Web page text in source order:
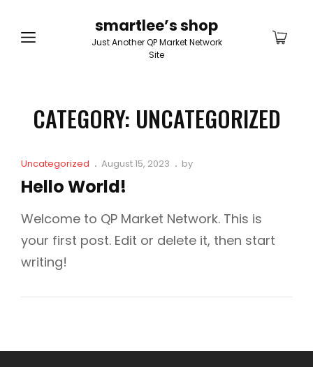
smartlee’s shop
Just Another QP Market Network
Site
CATEGORY: UNCATEGORIZED
Cat
Links
Uncategorized
Posted
on
August 15, 2023 by
Hello World!
Welcome to QP Market Network. This is
your first post. Edit or delete it, then start
writing!